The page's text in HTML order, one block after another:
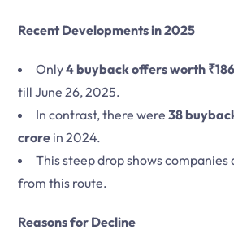
Recent Developments in 2025
Only4 buyback offers worth
till June 26, 2025.
In contrast, there were 38
crore in 2024.
This steep drop shows companies
from this route.
Reasons for Decline